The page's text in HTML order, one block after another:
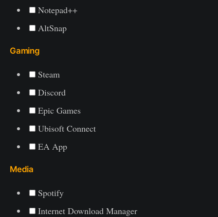
Notepad++
AltSnap
Gaming
Steam
Discord
Epic Games
Ubisoft Connect
EA App
Media
Spotify
Internet Download Manager